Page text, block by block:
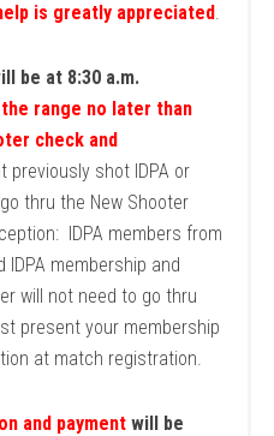
is greatly appreciated.
be at 8:30 a.m.
range no later than
check and
previously shot IDPA or
go thru the New Shooter
IDPA members from
membership and
will not need to go thru
present your membership
at match registration.
and payment will be